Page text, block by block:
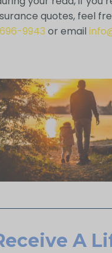
quotes, feel
9943 or email
A